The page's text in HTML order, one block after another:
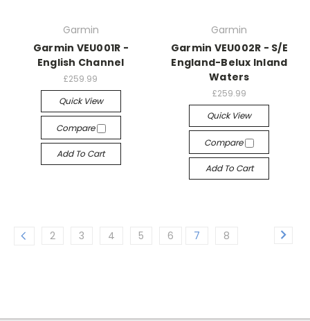
Garmin
Garmin VEU001R -
English Channel
£259.99
Quick View
Compare
Add To Cart
Garmin
Garmin VEU002R - S/E
England-Belux Inland
Waters
£259.99
Quick View
Compare
Add To Cart
2 3 4 5 6 7 8